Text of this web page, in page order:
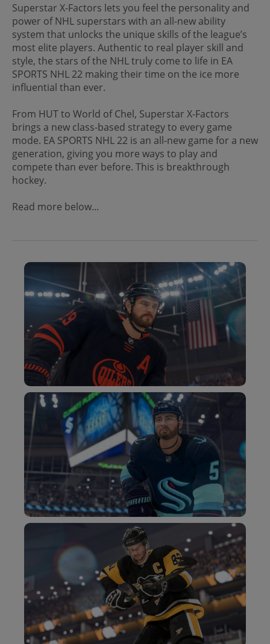
Superstar X-Factors lets you feel the personality and
power of NHL superstars with an all-new ability
system that unlocks the unique skills of the league’s
most elite players. Authentic to real player skill and
style, the stars of the NHL truly come to life in EA
SPORTS NHL 22 making their time on the ice more
influential than ever.
From HUT to World of Chel, Superstar X-Factors
brings a new class-based strategy to every game
mode. EA SPORTS NHL 22 is an all-new game for a new
generation, giving you more ways to play and
compete than ever before. This is breakthrough
hockey.
Read more below...